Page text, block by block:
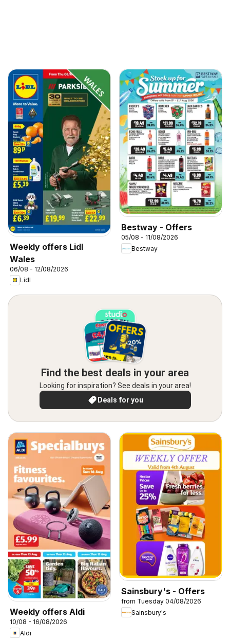
Weekly offers Lidl
Wales
06/08 - 12/08/2026
Lidl
Bestway - Offers
05/08 - 11/08/2026
Bestway
Find the best deals in your area
Looking for inspiration? See deals in your area!
Deals for you
Weekly offers Aldi
10/08 - 16/08/2026
Aldi
Sainsbury's - Offers
from Tuesday 04/08/2026
Sainsbury's